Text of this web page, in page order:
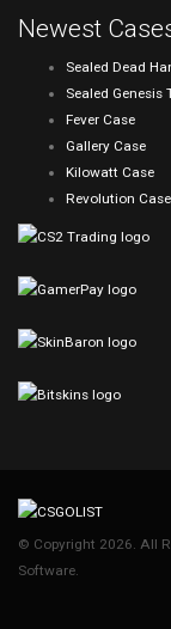
Newest
Sealed Dead
Sealed Genesis
Fever Case
Gallery Case
Kilowatt Case
Revolution Case
© Copyright 2026. All
Software.